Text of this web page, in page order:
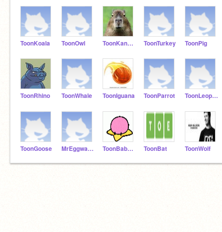
ToonKoala ToonOwl ToonKangaroo ToonTurkey ToonPig
ToonRhino ToonWhale ToonIguana ToonParrot ToonLeopard
ToonGoose MrEggwards ToonBaboon ToonBat ToonWolf